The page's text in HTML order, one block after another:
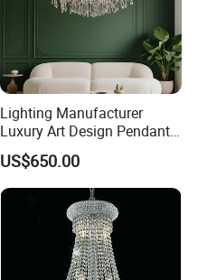
Lighting Manufacturer
Luxury Art Design Pendant
Light Hotel Stair Indoor
Living Room Wedding
Decoration K9 Crystal
US$650.00